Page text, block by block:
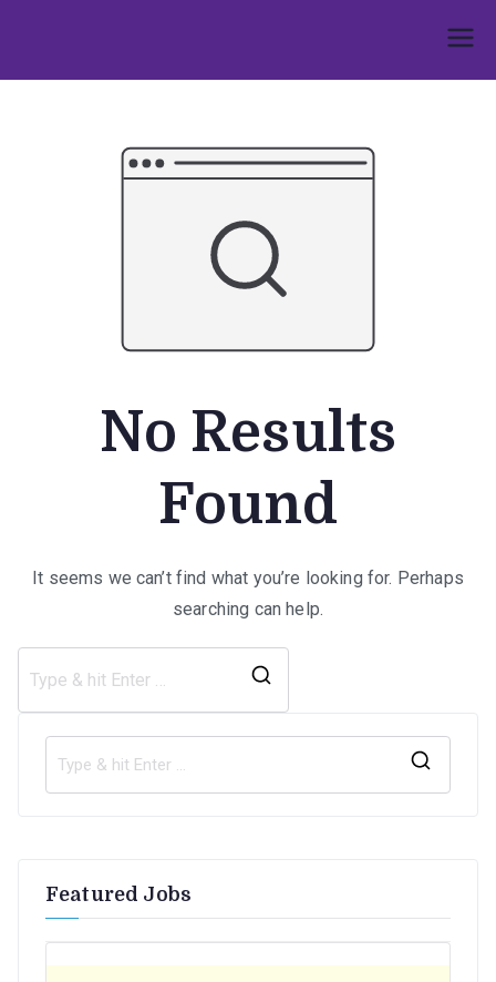
content
No Results
Found
It seems we can’t find what you’re looking for. Perhaps
searching can help.
Featured Jobs